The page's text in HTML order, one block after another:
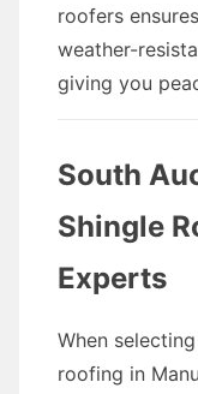
roofers
weather-
giving you
South
Shingle
Experts
When
roofing in